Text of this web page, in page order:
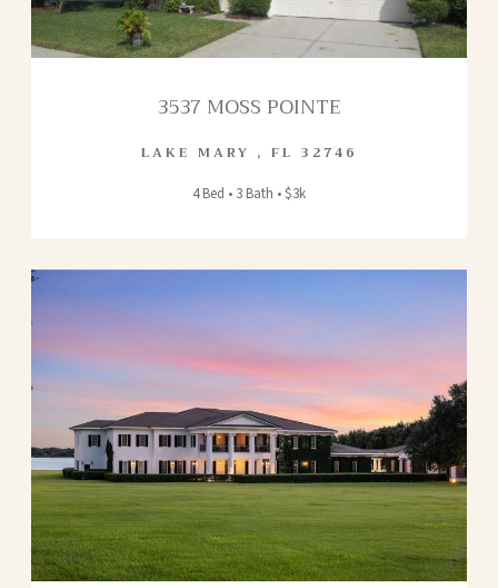
3537 MOSS POINTE
LAKE MARY , FL 32746
4 Bed • 3 Bath • $3k